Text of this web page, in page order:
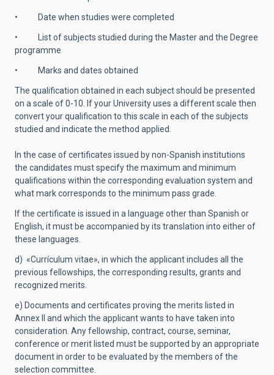
• Date when studies were completed
• List of subjects studied during the Master and the Degree
programme
• Marks and dates obtained
The qualification obtained in each subject should be presented
on a scale of 0-10. If your University uses a different scale then
convert your qualification to this scale in each of the subjects
studied and indicate the method applied.
In the case of certificates issued by non-Spanish institutions
the candidates must specify the maximum and minimum
qualifications within the corresponding evaluation system and
what mark corresponds to the minimum pass grade.
If the certificate is issued in a language other than Spanish or
English, it must be accompanied by its translation into either of
these languages.
d) «Currículum vitae», in which the applicant includes all the
previous fellowships, the corresponding results, grants and
recognized merits.
e) Documents and certificates proving the merits listed in
Annex II and which the applicant wants to have taken into
consideration. Any fellowship, contract, course, seminar,
conference or merit listed must be supported by an appropriate
document in order to be evaluated by the members of the
selection committee.